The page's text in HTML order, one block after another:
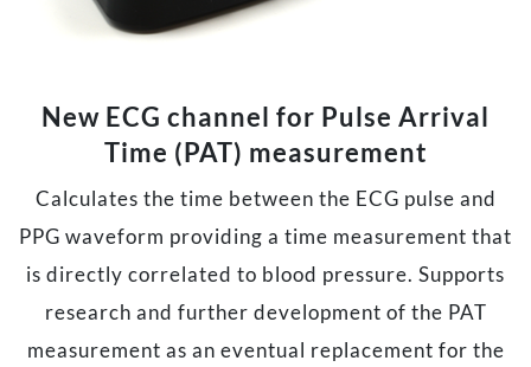
New ECG channel for Pulse Arrival
Time (PAT) measurement
Calculates the time between the ECG pulse and
PPG waveform providing a time measurement that
is directly correlated to blood pressure. Supports
research and further development of the PAT
measurement as an eventual replacement for the